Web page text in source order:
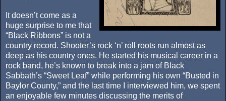
It doesn’t come as a
huge surprise to me that
“Black Ribbons” is not a
country record. Shooter’s rock ‘n’ roll roots run almost as
deep as his country ones. He started his musical career in a
rock band, he’s known to break into a jam of Black
Sabbath’s “Sweet Leaf” while performing his own “Busted in
Baylor County,” and the last time I interviewed him, we spent
an enjoyable few minutes discussing the merits of